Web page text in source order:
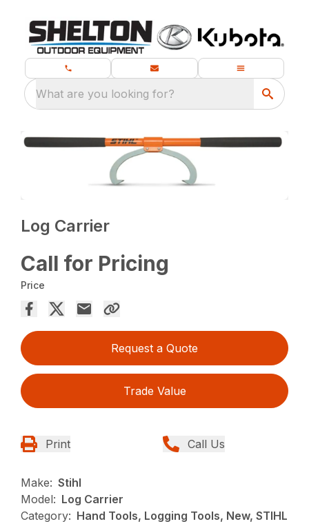
What are you looking for?
Log Carrier
Call for Pricing
Price
Request a Quote
Trade Value
Print Call Us
Make: Stihl
Model: Log Carrier
Category: Hand Tools, Logging Tools, New, STIHL